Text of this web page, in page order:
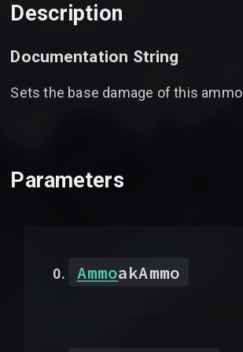
Description
Documentation String
Sets the base damage of this ammo
Parameters
AmmoakAmmo